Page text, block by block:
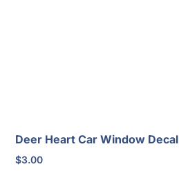
Deer Heart Car Window Decal
$3.00